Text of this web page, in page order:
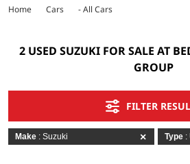
Home Cars - All Cars
2 USED SUZUKI FOR SALE AT
GROUP
FILTER
Make : Suzuki Type